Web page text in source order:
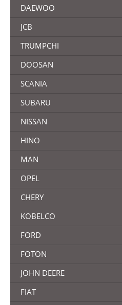
DAEWOO
JCB
TRUMPCHI
DOOSAN
SCANIA
SUBARU
NISSAN
HINO
MAN
OPEL
CHERY
KOBELCO
FORD
FOTON
JOHN DEERE
FIAT